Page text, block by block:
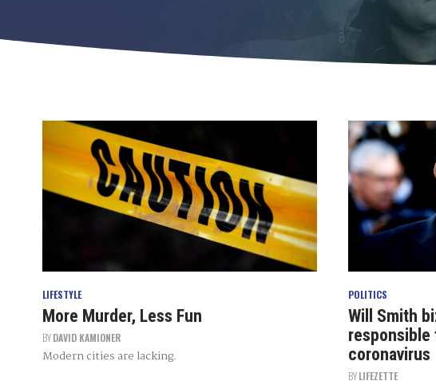
LIFESTYLE
More Murder, Less Fun
BYDAVID KAMIONER
Modern cities are lacking.
POLITICS
Will Smith
coronavirus
BYLIFEZETTE